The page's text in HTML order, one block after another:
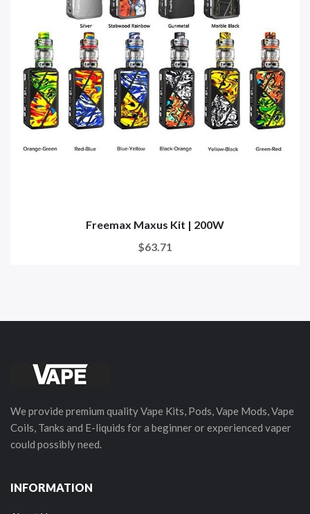
Freemax Maxus Kit | 200W
$63.71
We provide premium quality Vape Kits, Pods, Vape Mods, Vape
Coils, Tanks and E-liquids for a beginner or experienced vaper
could possibly need.
INFORMATION